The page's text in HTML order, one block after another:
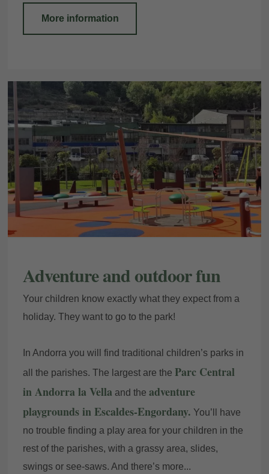
More information
Adventure and outdoor fun
Your children know exactly what they expect from a
holiday. They want to go to the park!
In Andorra you will find traditional children’s parks in
all the parishes. The largest are the Parc Central
in Andorra la Vella and the adventure
playgrounds in Escaldes-Engordany. You’ll have
no trouble finding a play area for your children in the
rest of the parishes, with a grassy area, slides,
swings or see-saws. And there’s more...